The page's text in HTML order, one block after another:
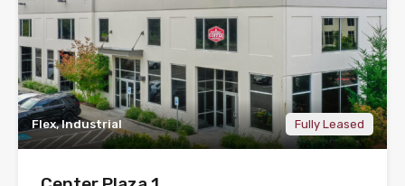
Flex, Industrial Fully Leased